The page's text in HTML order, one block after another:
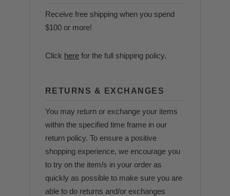
Receive free shipping when you spend
$100 or more!
Click herefor the full shipping policy.
RETURNS & EXCHANGES
You may return or exchange your items
within the specified time frame in our
return policy. To ensure a positive
shopping experience, we encourage you
to try on the item/s in your order as
quickly as possible to make sure you are
able to do returns and/or exchanges